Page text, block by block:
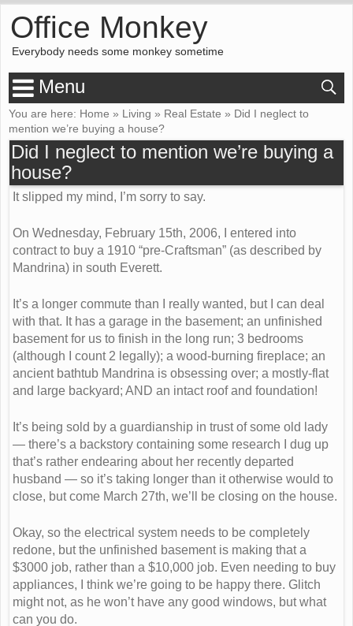
Office Monkey
Everybody needs some monkey sometime
Menu
You are here: Home » Living » Real Estate » Did I neglect to
mention we’re buying a house?
Did I neglect to mention we’re buying a
house?
It slipped my mind, I’m sorry to say.
On Wednesday, February 15th, 2006, I entered into
contract to buy a 1910 “pre-Craftsman” (as described by
Mandrina) in south Everett.
It’s a longer commute than I really wanted, but I can deal
with that. It has a garage in the basement; an unfinished
basement for us to finish in the long run; 3 bedrooms
(although I count 2 legally); a wood-burning fireplace; an
ancient bathtub Mandrina is obsessing over; a mostly-flat
and large backyard; AND an intact roof and foundation!
It’s being sold by a guardianship in trust of some old lady
— there’s a backstory containing some research I dug up
that’s rather endearing about her recently departed
husband — so it’s taking longer than it otherwise would to
close, but come March 27th, we’ll be closing on the house.
Okay, so the electrical system needs to be completely
redone, but the unfinished basement is making that a
$3000 job, rather than a $10,000 job. Even needing to buy
appliances, I think we’re going to be happy there. Glitch
might not, as he won’t have any good windows, but what
can you do.